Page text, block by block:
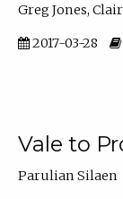
Greg Jones,
2017-03-28
Vale to
Parulian Silaen